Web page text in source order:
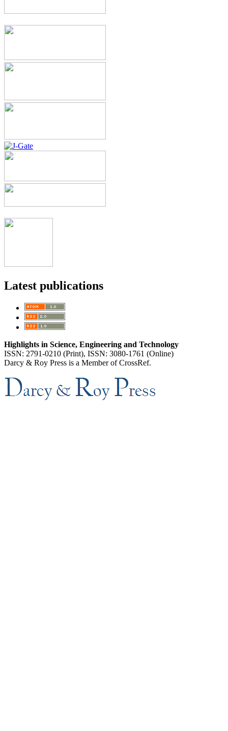
Latest publications
Highlights in Science, Engineering and Technology
ISSN: 2791-0210 (Print), ISSN: 3080-1761 (Online)
Darcy & Roy Press is a Member of CrossRef.